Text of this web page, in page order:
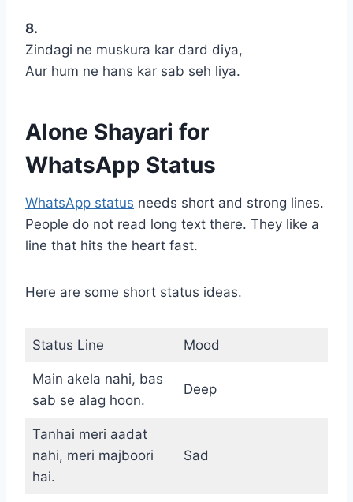
8.
Zindagi ne muskura kar dard diya,
Aur hum ne hans kar sab seh liya.
Alone Shayari for
WhatsApp Status
WhatsApp status needs short and strong lines.
People do not read long text there. They like a
line that hits the heart fast.
Here are some short status ideas.
Status Line Mood
Main akela nahi, bas
sab se alag hoon.
Deep
Tanhai meri aadat
nahi, meri majboori
hai.
Sad